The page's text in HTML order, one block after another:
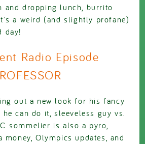
and dropping lunch, burrito
a weird (and slightly profane)
day!
Radio Episode
out a new look for his fancy
can do it, sleeveless guy vs.
sommelier is also a pyro,
Olympics updates, and